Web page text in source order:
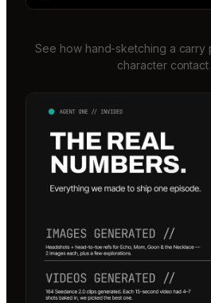
See how hand-sketching a
character contact